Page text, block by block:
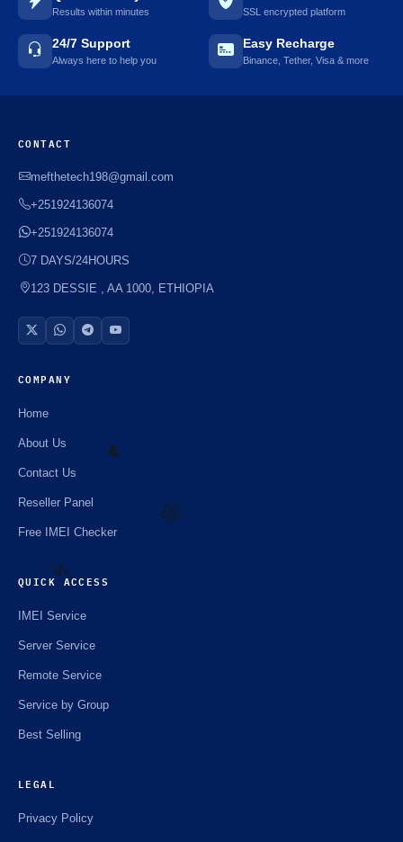
☘️
⚡️
Results within minutes SSL encrypted platform
24/7 Support
Always here to help you
Easy Recharge
Binance, Tether, Visa & more
CONTACT
mefthetech198@gmail.com
+251924136074
+251924136074
7 DAYS/24HOURS
123 DESSIE , AA 1000, ETHIOPIA
COMPANY
Home
About Us
Contact Us
Reseller Panel
Free IMEI Checker
QUICK ACCESS
IMEI Service
Server Service
Remote Service
Service by Group
Best Selling
LEGAL
Privacy Policy